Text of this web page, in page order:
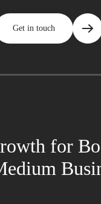
Get in touch
for